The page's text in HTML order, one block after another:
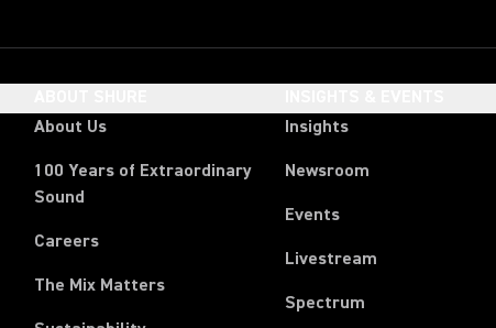
About Us
100 Years of Extraordinary
Sound
Careers
The Mix Matters
Insights
Newsroom
Events
Livestream
Spectrum